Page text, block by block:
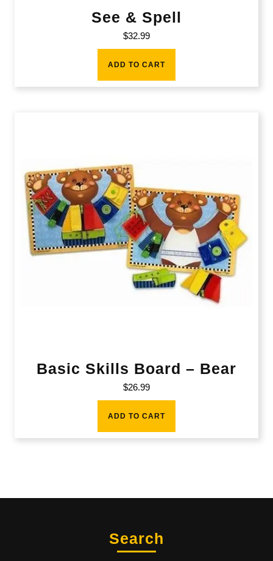
See & Spell
$32.99
ADD TO CART
Basic Skills Board – Bear
$26.99
ADD TO CART
Search